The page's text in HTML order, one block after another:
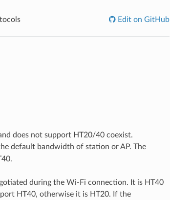
Edit on GitHub
does not support HT20/40 coexist.
default bandwidth of station or AP. The
during the Wi-Fi connection. It is HT40
HT40, otherwise it is HT20. If the